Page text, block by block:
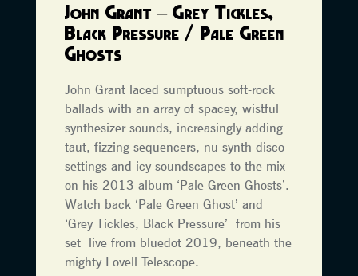
John Grant – Grey Tickles,
Black Pressure / Pale Green
Ghosts
John Grant laced sumptuous soft-rock
ballads with an array of spacey, wistful
synthesizer sounds, increasingly adding
taut, fizzing sequencers, nu-synth-disco
settings and icy soundscapes to the mix
on his 2013 album ‘Pale Green Ghosts’.
Watch back ‘Pale Green Ghost’ and
‘Grey Tickles, Black Pressure’ from his
set live from bluedot 2019, beneath the
mighty Lovell Telescope.